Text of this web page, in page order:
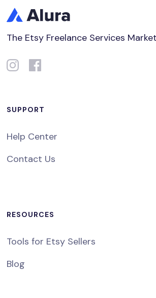
The Etsy Freelance Services
SUPPORT
Help Center
Contact Us
RESOURCES
Tools for Etsy Sellers
Blog